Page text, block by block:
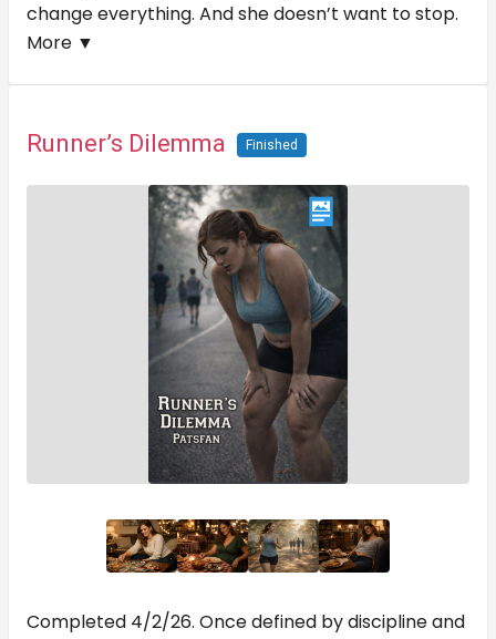
change everything. And she doesn’t want to stop.
More ▼
Runner’s Dilemma Finished
Completed 4/2/26. Once defined by discipline and